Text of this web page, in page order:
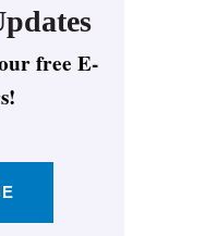
free E-